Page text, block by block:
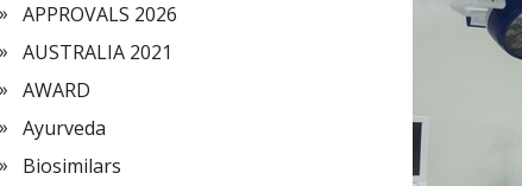
APPROVALS 2026
AUSTRALIA 2021
AWARD
Ayurveda
Biosimilars